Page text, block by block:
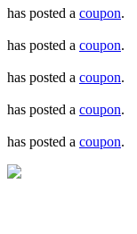
has posted a coupon.
has posted a coupon.
has posted a coupon.
has posted a coupon.
has posted a coupon.